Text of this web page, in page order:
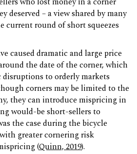
deserved – a view shared by many
current round of short squeezes
caused dramatic and large price
the date of the corner, which
disruptions to orderly markets
corners may be limited to the
they can introduce mispricing in
would-be short-sellers to
the case during the bicycle
greater cornering risk
(Quinn, 2019).